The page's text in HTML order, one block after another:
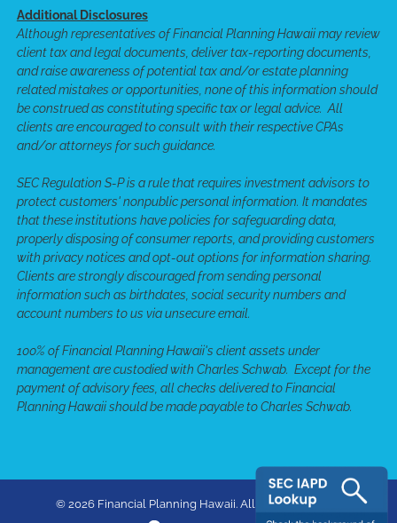
Additional Disclosures
Although representatives of Financial Planning Hawaii may review
client tax and legal documents, deliver tax-reporting documents,
and raise awareness of potential tax and/or estate planning
related mistakes or opportunities, none of this information should
be construed as constituting specific tax or legal advice. All
clients are encouraged to consult with their respective CPAs
and/or attorneys for such guidance.
SEC Regulation S-P is a rule that requires investment advisors to
protect customers' nonpublic personal information. It mandates
that these institutions have policies for safeguarding data,
properly disposing of consumer reports, and providing customers
with privacy notices and opt-out options for information sharing.
Clients are strongly discouraged from sending personal
information such as birthdates, social security numbers and
account numbers to us via unsecure email.
100% of Financial Planning Hawaii's client assets under
management are custodied with Charles Schwab. Except for the
payment of advisory fees, all checks delivered to Financial
Planning Hawaii should be made payable to Charles Schwab.
© 2026 Financial Planning Hawaii. All rights reserved.